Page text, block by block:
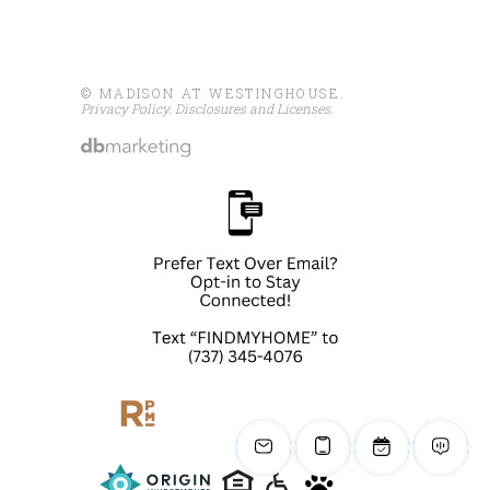
Share
Madison At Westinghouse
August 5 at 3:03pm
Pet of the Week!
We love featuring our furry
welcome!
leasing office...
© MADISON AT WESTINGHOUSE.
Privacy Policy. Disclosures and Licenses.